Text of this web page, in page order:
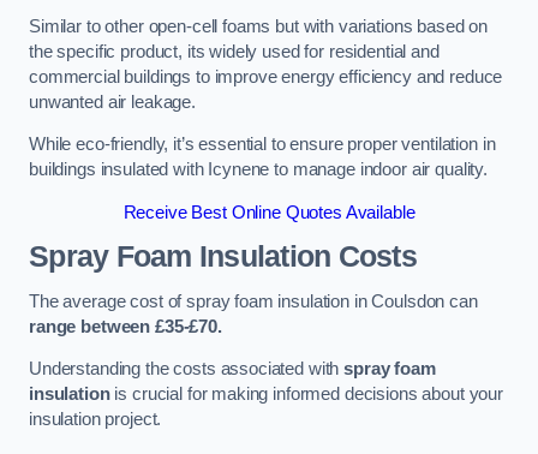
Similar to other open-cell foams but with variations based on
the specific product, its widely used for residential and
commercial buildings to improve energy efficiency and reduce
unwanted air leakage.
While eco-friendly, it’s essential to ensure proper ventilation in
buildings insulated with Icynene to manage indoor air quality.
Receive Best Online Quotes Available
Spray Foam Insulation Costs
The average cost of spray foam insulation in Coulsdon can
range between £35-£70.
Understanding the costs associated withspray foam
insulationis crucial for making informed decisions about your
insulation project.